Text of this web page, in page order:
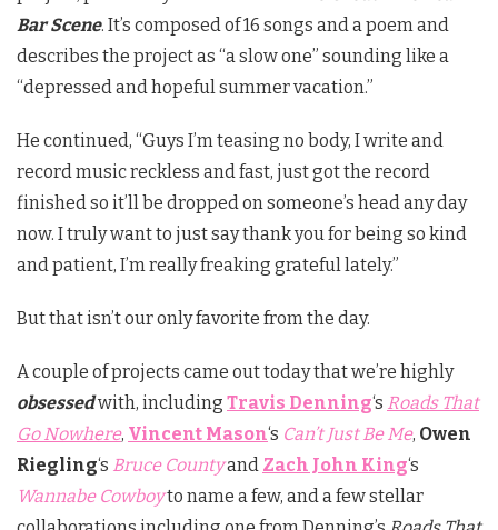
Bar Scene. It’s composed of 16 songs and a poem and
describes the project as “a slow one” sounding like a
“depressed and hopeful summer vacation.”
He continued, “Guys I’m teasing no body, I write and
record music reckless and fast, just got the record
finished so it’ll be dropped on someone’s head any day
now. I truly want to just say thank you for being so kind
and patient, I’m really freaking grateful lately.”
But that isn’t our only favorite from the day.
A couple of projects came out today that we’re highly
obsessedwith, including Travis Denning‘s Roads That
Go Nowhere, Vincent Mason‘s Can’t Just Be Me, Owen
Riegling‘s Bruce Countyand Zach John King‘s
Wannabe Cowboyto name a few, and a few stellar